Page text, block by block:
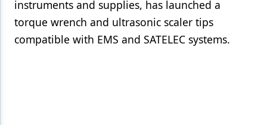
Oral Care
Oral-Systemic Health
instruments and supplies, has launched a
torque wrench and ultrasonic scaler tips
compatible with EMS and SATELEC systems.